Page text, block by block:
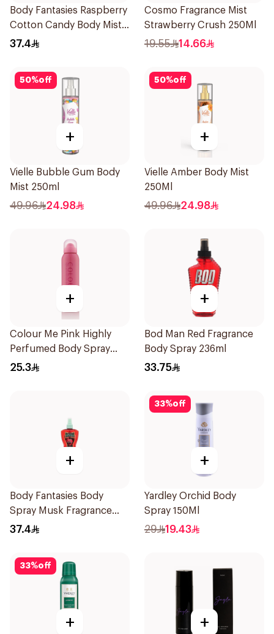
Body Fantasies Raspberry
Cotton Candy Body Mist
236Ml
37.4
Cosmo Fragrance Mist
Strawberry Crush 250Ml
19.55 14.66
50%off
+
Vielle Bubble Gum Body
Mist 250ml
49.96 24.98
50%off
+
Vielle Amber Body Mist
250Ml
49.96 24.98
+
Colour Me Pink Highly
Perfumed Body Spray
150ml
25.3
+
Bod Man Red Fragrance
Body Spray 236ml
33.75
+
Body Fantasies Body
Spray Musk Fragrance
236Ml
37.4
33%off
+
Yardley Orchid Body
Spray 150Ml
29 19.43
33%off
+ +